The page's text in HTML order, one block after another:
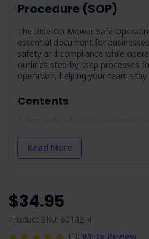
Procedure (SOP)
The Ride-On Mower Safe
essential document for
safety and compliance while
outlines step-by-step processes
operation, helping your team
Contents
Precautions
for a safer working environment.
and more.
Maintenance/Cleaning
and cleaning practices to keep the
Read More
$34.95
Product SKU: 60132-4
(1) Write Review